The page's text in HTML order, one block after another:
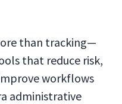
than tracking—
that reduce risk,
workflows
administrative